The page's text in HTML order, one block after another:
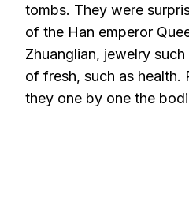
tombs. They were
of the Han emperor
Zhuanglian, jewelry
of fresh, such as health.
they one by one the